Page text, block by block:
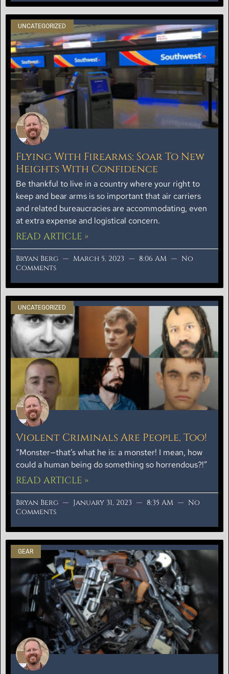
UNCATEGORIZED
Flying With Firearms: Soar To New
Heights With Confidence
Be thankful to live in a country where your right to
keep and bear arms is so important that air carriers
and related bureaucracies are accommodating, even
at extra expense and logistical concern.
READ ARTICLE »
Bryan Berg March 5, 2023 8:06 AM
No
Comments
UNCATEGORIZED
Violent Criminals Are People, Too!
“Monster—that’s what he is: a monster! I mean, how
could a human being do something so horrendous?!”
READ ARTICLE »
Bryan Berg January 31, 2023 8:35 AM
No
Comments
GEAR